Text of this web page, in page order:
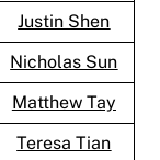
Justin Shen
Nicholas Sun
Matthew Tay
Teresa Tian